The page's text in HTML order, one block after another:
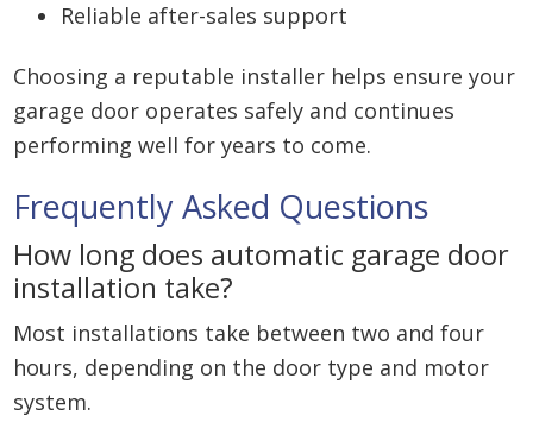
Reliable after-sales support
Choosing a reputable installer helps ensure your
garage door operates safely and continues
performing well for years to come.
Frequently Asked Questions
How long does automatic garage door
installation take?
Most installations take between two and four
hours, depending on the door type and motor
system.